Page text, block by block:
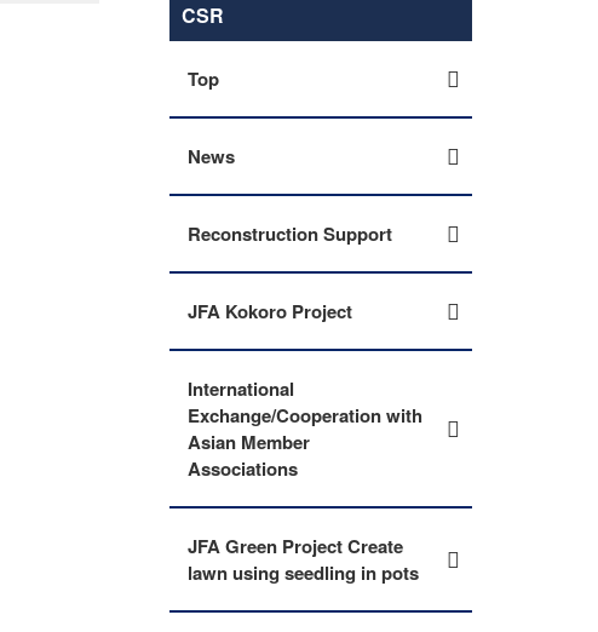
CSR
Top
News
Reconstruction Support
JFA Kokoro Project
International
Exchange/Cooperation with
Asian Member
Associations
JFA Green Project Create
lawn using seedling in pots